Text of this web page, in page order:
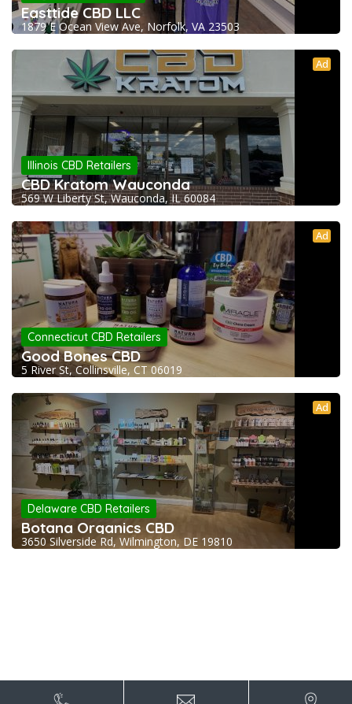
Easttide CBD LLC
1879 E Ocean View Ave, Norfolk, VA 23503
Ad
Illinois CBD Retailers
CBD Kratom Wauconda
569 W Liberty St, Wauconda, IL 60084
Ad
Connecticut CBD Retailers
Good Bones CBD
5 River St, Collinsville, CT 06019
Ad
Delaware CBD Retailers
Botana Organics CBD
3650 Silverside Rd, Wilmington, DE 19810